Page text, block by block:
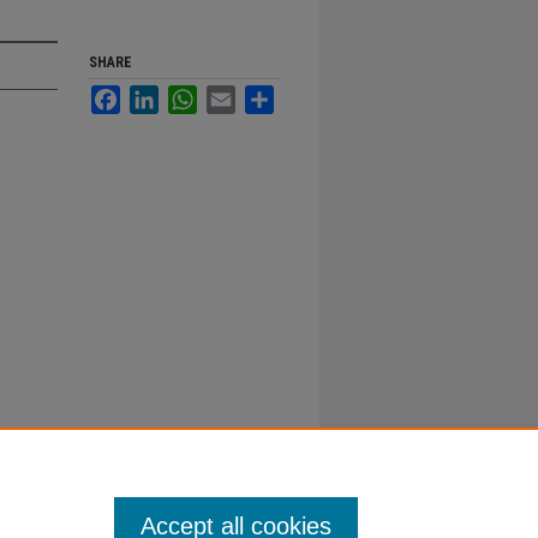
SHARE
FacebookLinkedInWhatsApp
Email
Accept all cookies